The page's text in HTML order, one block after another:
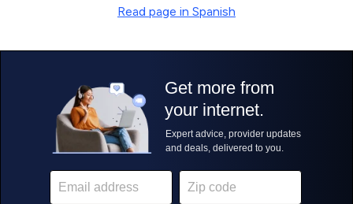
Read page in Spanish